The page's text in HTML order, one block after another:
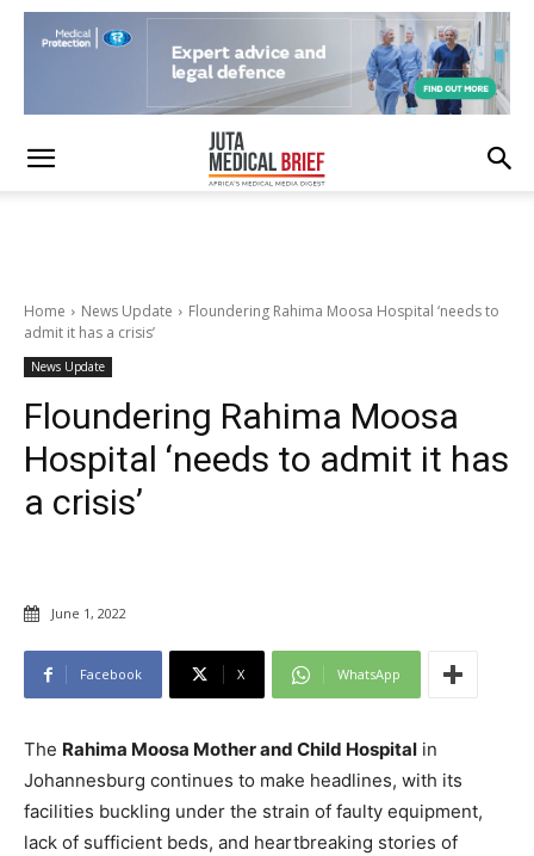
Home News Update
Floundering Rahima Moosa Hospital ‘needs to
admit it has a crisis’
News Update
Floundering Rahima Moosa
Hospital ‘needs to admit it has
a crisis’
June 1, 2022
Facebook X WhatsApp
The Rahima Moosa Mother and Child Hospital in
Johannesburg continues to make headlines, with its
facilities buckling under the strain of faulty equipment,
lack of sufficient beds, and heartbreaking stories of